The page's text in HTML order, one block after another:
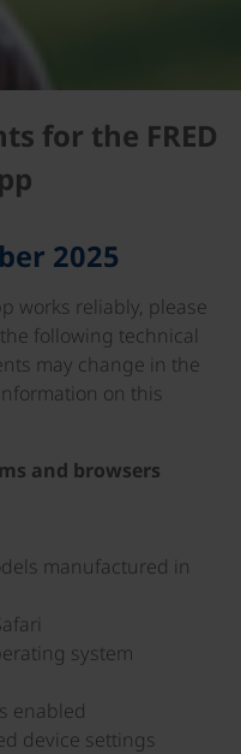
for the FRED
2025
works reliably, please
following technical
may change in the
on this
and browsers
manufactured in
system
enabled
device settings